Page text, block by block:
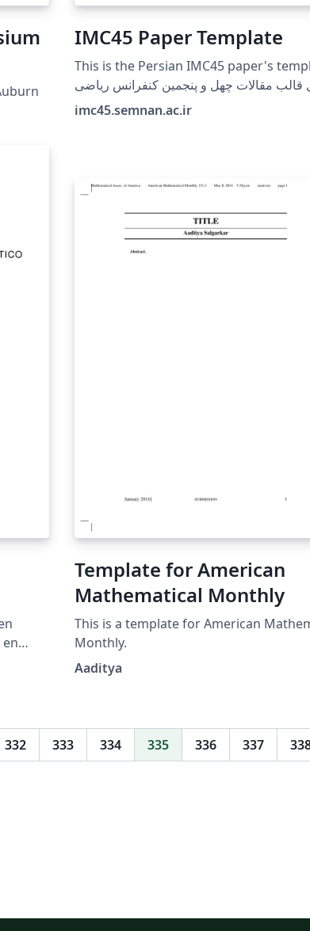
IMC45 Paper Template
This is the Persian IMC45 paper's
قالب مقالات چهل و پنجمین کنفرانس ریاضی
ایران است.
imc45.semnan.ac.ir
Template for American
Mathematical Monthly
This is a template for American
Monthly.
Aaditya
332 333 334 335 336 337